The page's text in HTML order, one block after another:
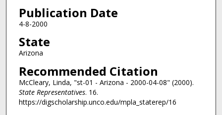
Publication Date
4-8-2000
State
Arizona
Recommended Citation
McCleary, Linda, "st-01 - Arizona - 2000-04-08" (2000).
State Representatives. 16.
https://digscholarship.unco.edu/mpla_staterep/16